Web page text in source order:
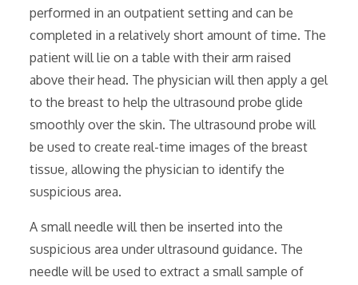
performed in an outpatient setting and can be
completed in a relatively short amount of time. The
patient will lie on a table with their arm raised
above their head. The physician will then apply a gel
to the breast to help the ultrasound probe glide
smoothly over the skin. The ultrasound probe will
be used to create real-time images of the breast
tissue‚ allowing the physician to identify the
suspicious area.
A small needle will then be inserted into the
suspicious area under ultrasound guidance. The
needle will be used to extract a small sample of